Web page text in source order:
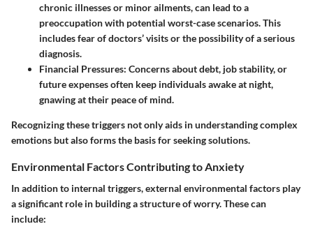
chronic illnesses or minor ailments, can lead to a
preoccupation with potential worst-case scenarios. This
includes fear of doctors’ visits or the possibility of a serious
diagnosis.
Financial Pressures: Concerns about debt, job stability, or
future expenses often keep individuals awake at night,
gnawing at their peace of mind.
Recognizing these triggers not only aids in understanding complex
emotions but also forms the basis for seeking solutions.
Environmental Factors Contributing to Anxiety
In addition to internal triggers, external environmental factors play
a significant role in building a structure of worry. These can
include: